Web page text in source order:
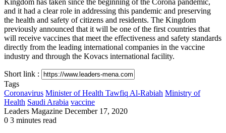
Kingdom has taken since the beginning of the Corona pandemic,
and it had a clear role in addressing this pandemic and preserving
the health and safety of citizens and residents. The Kingdom
previously announced that it will be one of the first countries that
will receive vaccines that meet the effectiveness and safety standards
directly from the leading international companies in the vaccine
industry and through the Kovacs international facility.
Short link :
Tags
Coronavirus Minister of Health Tawfiq Al-Rabiah Ministry of
Health Saudi Arabia vaccine
Leaders Magazine Send
December 17, 2020
0 3 minutes read